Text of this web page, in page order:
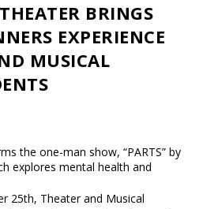
BRINGS
EXPERIENCE
MUSICAL
the one-man show, “PARTS” by
explores mental health and
25th, Theater and Musical